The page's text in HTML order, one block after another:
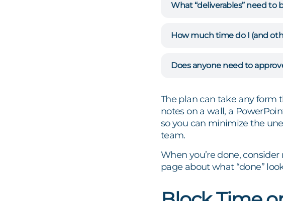
What “deliverables” need to
How much time do I (and
Does anyone need to
The plan can take any form
notes on a wall, a
so you can minimize the
team.
When you’re done,
page about what “done”